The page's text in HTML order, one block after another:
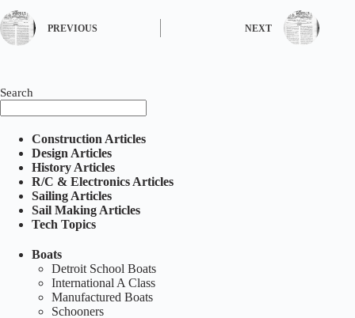
PREVIOUS NEXT
Search
Construction Articles
Design Articles
History Articles
R/C & Electronics Articles
Sailing Articles
Sail Making Articles
Tech Topics
Boats
Detroit School Boats
International A Class
Manufactured Boats
Schooners